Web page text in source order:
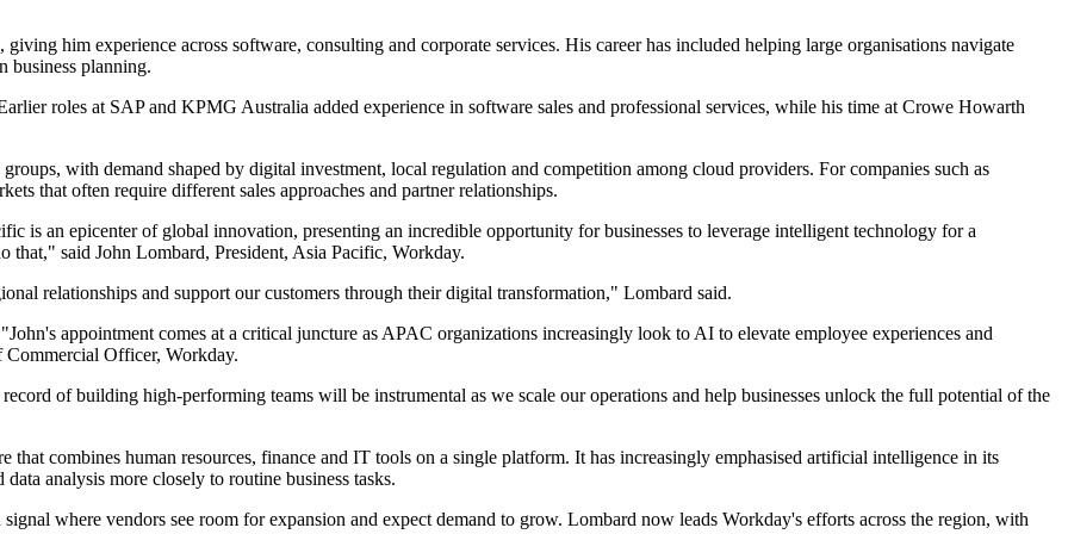
him experience across software, consulting and corporate services. His career has included helping large organisations navigate
business planning.
roles at SAP and KPMG Australia added experience in software sales and professional services, while his time at Crowe Howarth
with demand shaped by digital investment, local regulation and competition among cloud providers. For companies such as
that often require different sales approaches and partner relationships.
is an epicenter of global innovation, presenting an incredible opportunity for businesses to leverage intelligent technology for a
that," said John Lombard, President, Asia Pacific, Workday.
relationships and support our customers through their digital transformation," Lombard said.
appointment comes at a critical juncture as APAC organizations increasingly look to AI to elevate employee experiences and
Officer, Workday.
of building high-performing teams will be instrumental as we scale our operations and help businesses unlock the full potential of the
that combines human resources, finance and IT tools on a single platform. It has increasingly emphasised artificial intelligence in its
analysis more closely to routine business tasks.
where vendors see room for expansion and expect demand to grow. Lombard now leads Workday's efforts across the region, with